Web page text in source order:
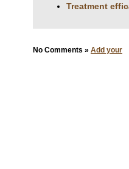
Treatment
No Comments » Add your